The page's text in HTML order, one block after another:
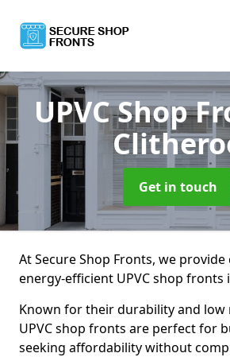
UPVC Shop
Get in touch
At Secure Shop Fronts, we
energy-efficient UPVC shop fronts
Known for their durability and low
UPVC shop fronts are perfect for
seeking affordability without